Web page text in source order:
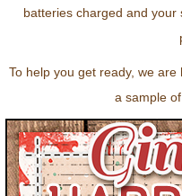
batteries charged and
To help you get ready, we
a sample